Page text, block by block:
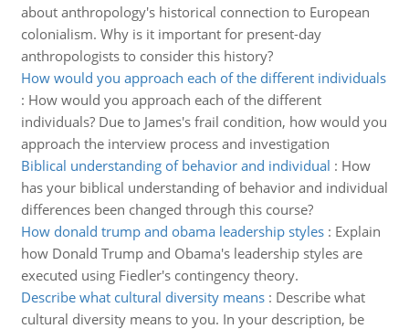
about anthropology's historical connection to European
colonialism. Why is it important for present-day
anthropologists to consider this history?
How would you approach each of the different individuals
: How would you approach each of the different
individuals? Due to James's frail condition, how would you
approach the interview process and investigation
Biblical understanding of behavior and individual : How
has your biblical understanding of behavior and individual
differences been changed through this course?
How donald trump and obama leadership styles: Explain
how Donald Trump and Obama's leadership styles are
executed using Fiedler's contingency theory.
Describe what cultural diversity means: Describe what
cultural diversity means to you. In your description, be